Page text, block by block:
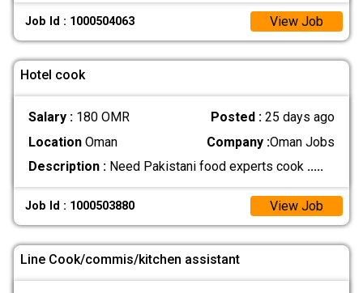
Job Id : 1000504063 View Job
Hotel cook
Salary : 180 OMR Posted :25 days ago
LocationOman Company :Oman Jobs
Description :Need Pakistani food experts cook .....
Job Id : 1000503880 View Job
Line Cook/commis/kitchen assistant